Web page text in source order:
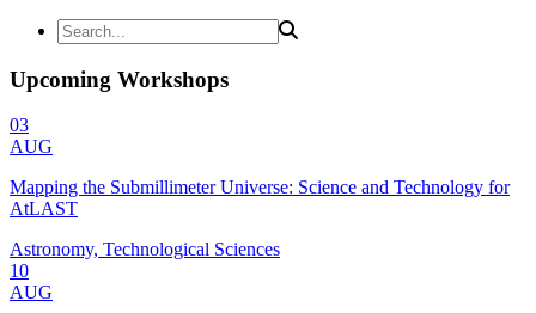
Upcoming Workshops
03
AUG
Mapping the Submillimeter Universe: Science and Technology for
AtLAST
Astronomy, Technological Sciences
10
AUG